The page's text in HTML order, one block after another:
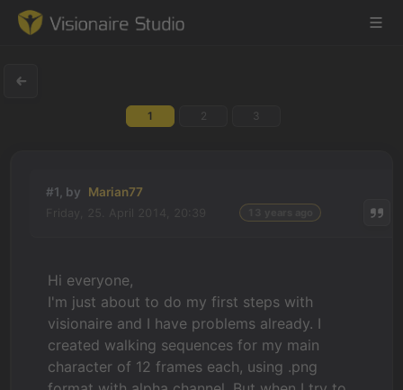
Learning
Forum
News & Stories
Downloads
1 2 3
#1, by Marian77
Hi everyone,
I'm just about to do my first steps with
visionaire and I have problems already. I
created walking sequences for my main
character of 12 frames each, using .png